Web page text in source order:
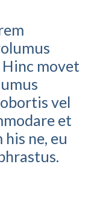
movet
vel
et
ne, eu